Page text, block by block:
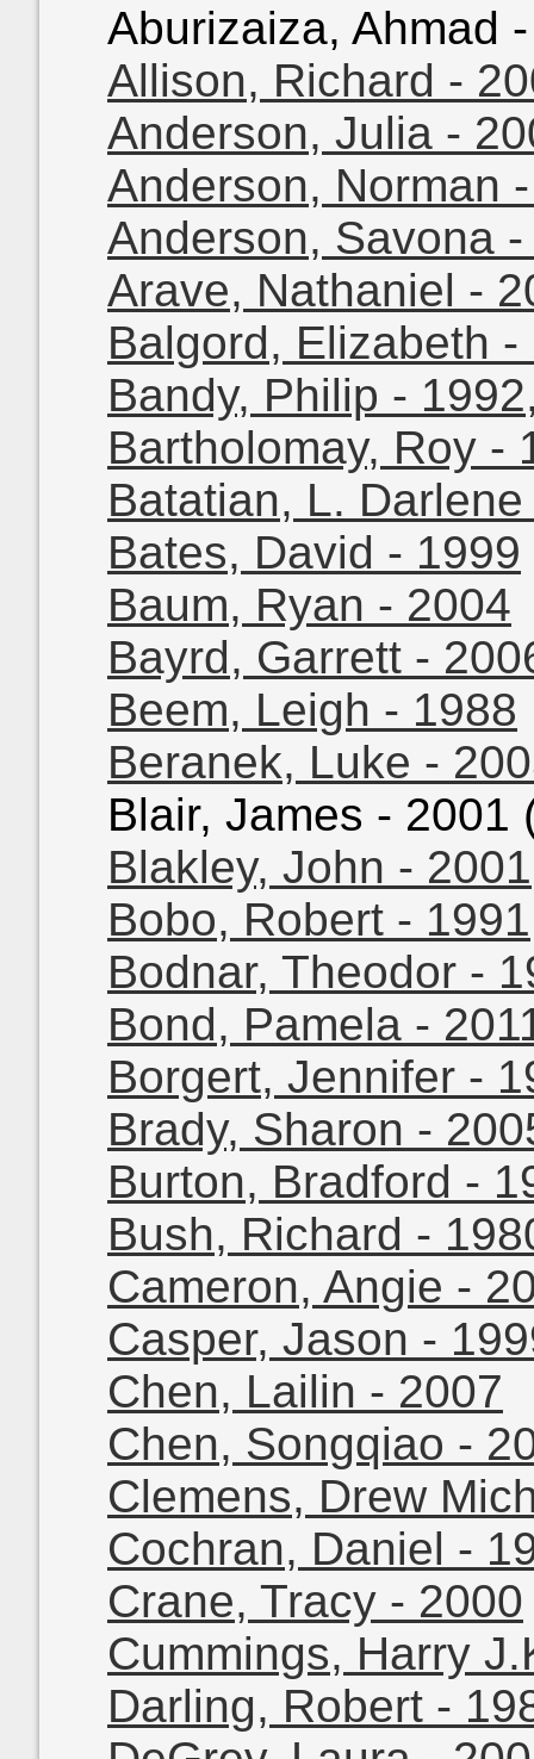
Aburizaiza, Ahmad
Allison, Richard -
Anderson, Julia -
Anderson, Norman
Anderson, Savona
Arave, Nathaniel -
Balgord, Elizabeth -
Bandy, Philip -
Bartholomay, Roy -
Batatian, L.
Bates, David - 1999
Baum, Ryan - 2004
Bayrd, Garrett -
Beem, Leigh - 1988
Beranek, Luke -
Blair, James - 2001
Blakley, John - 2001
Bobo, Robert - 1991
Bodnar, Theodor -
Bond, Pamela -
Borgert, Jennifer -
Brady, Sharon -
Burton, Bradford -
Bush, Richard -
Cameron, Angie -
Casper, Jason -
Chen, Lailin - 2007
Chen, Songqiao -
Clemens, Drew
Cochran, Daniel -
Crane, Tracy - 2000
Cummings, Harry
Darling, Robert -